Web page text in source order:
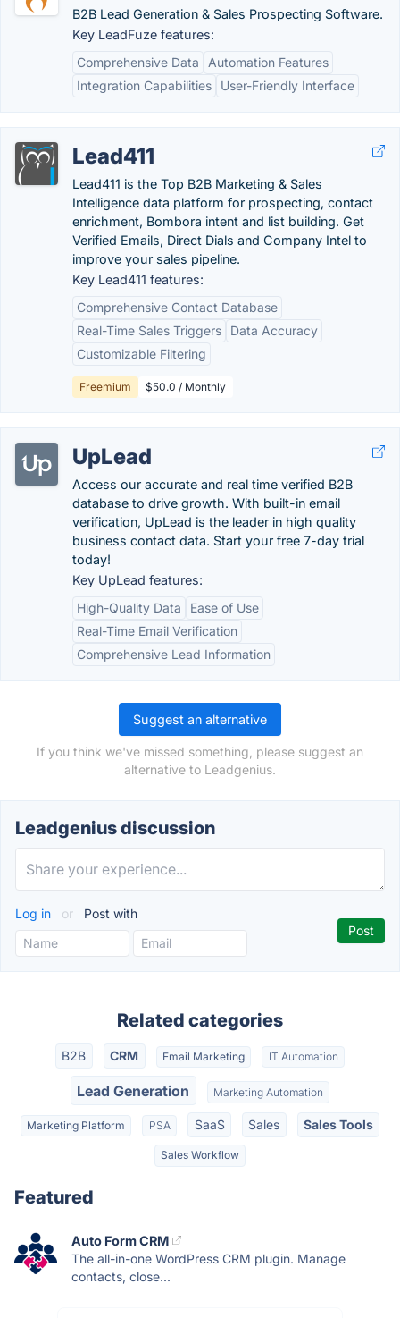
B2B Lead Generation & Sales Prospecting Software.
Key LeadFuze features:
Comprehensive Data
Automation Features
Integration Capabilities
User-Friendly Interface
Lead411
Lead411 is the Top B2B Marketing & Sales
Intelligence data platform for prospecting, contact
enrichment, Bombora intent and list building. Get
Verified Emails, Direct Dials and Company Intel to
improve your sales pipeline.
Key Lead411 features:
Comprehensive Contact Database
Real-Time Sales Triggers
Data Accuracy
Customizable Filtering
Freemium $50.0 / Monthly
UpLead
Access our accurate and real time verified B2B
database to drive growth. With built-in email
verification, UpLead is the leader in high quality
business contact data. Start your free 7-day trial
today!
Key UpLead features:
High-Quality Data
Ease of Use
Real-Time Email Verification
Comprehensive Lead Information
Suggest an alternative
If you think we've missed something, please suggest an
alternative to Leadgenius.
Leadgenius discussion
Log in or Post with
Related categories
B2B CRM Email Marketing IT Automation
Lead Generation Marketing Automation
Marketing Platform PSA SaaS Sales Sales Tools
Sales Workflow
Featured
Auto Form CRM
The all-in-one WordPress CRM plugin. Manage
contacts, close...